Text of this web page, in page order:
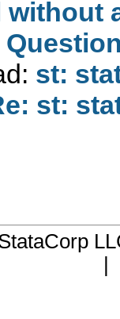
without
st:
st:
StataCorp